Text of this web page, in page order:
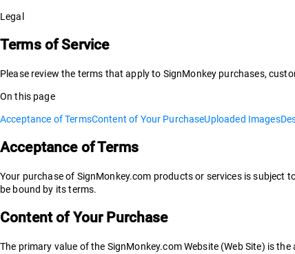
Legal
Terms of Service
Please review the terms that apply to SignMonkey purchases,
On this page
Acceptance of TermsContent of Your PurchaseUploaded Images
Acceptance of Terms
Your purchase of SignMonkey.com products or services is subject
be bound by its terms.
Content of Your Purchase
The primary value of the SignMonkey.com Website (Web Site) is